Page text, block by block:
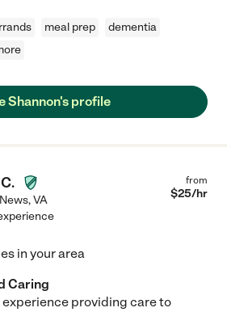
meal prep
dementia
Shannon's profile
,VA
from
$25/hr
in your area
Caring
experience providing care to